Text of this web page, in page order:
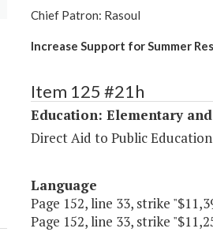
Chief Patron: Rasoul
Increase Support for Summer
Item 125 #21h
Education: Elementary
Direct Aid to Public Education
Language
Page 152, line 33, strike
Page 152, line 33, strike